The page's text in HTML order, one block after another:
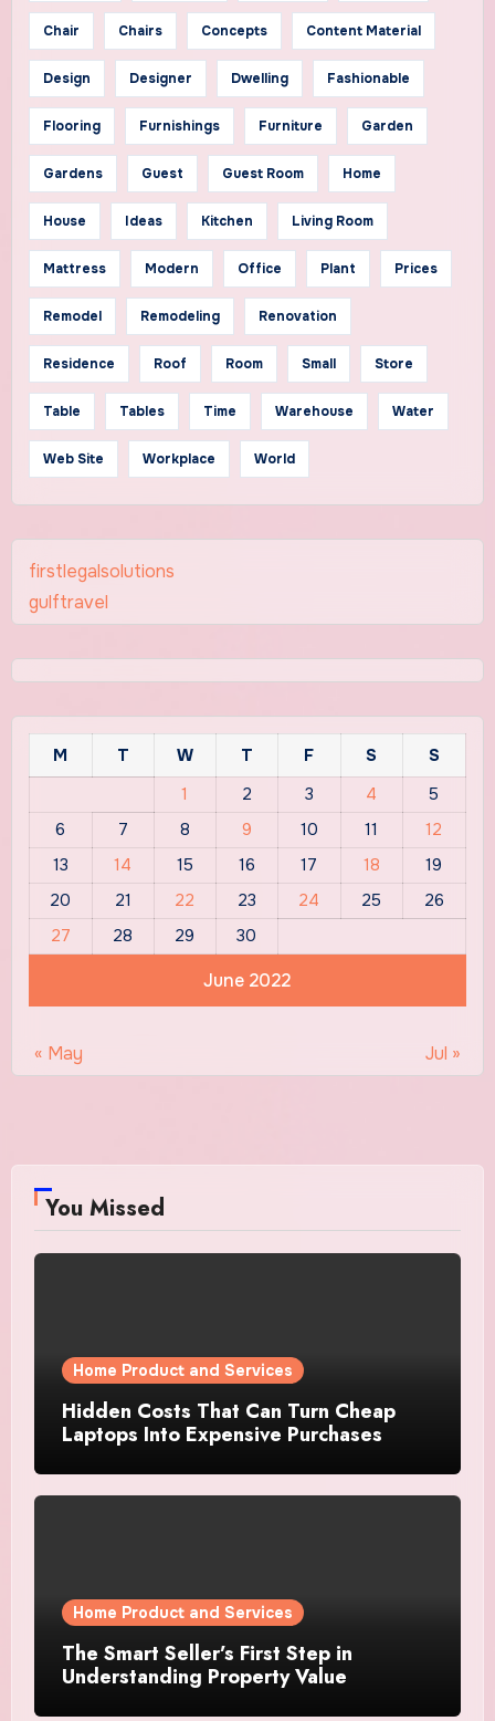
Chair Chairs Concepts Content Material
Design Designer Dwelling Fashionable
Flooring Furnishings Furniture Garden
Gardens Guest Guest Room Home
House Ideas Kitchen Living Room
Mattress Modern Office Plant Prices
Remodel Remodeling Renovation
Residence Roof Room Small Store
Table Tables Time Warehouse Water
Web Site Workplace World
firstlegalsolutions
gulftravel
June 2022
M T W T F S
S
1
2 3 4
5
6
7 8 9 10 11
12
13
14 15 16 17 18
19
20
21 22 23 24 25
26
27
28 29 30
« May Jul »
You Missed
Home Product and Services
Hidden Costs That Can Turn Cheap
Laptops Into Expensive Purchases
Home Product and Services
The Smart Seller’s First Step in
Understanding Property Value